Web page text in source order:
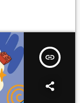
insert_link